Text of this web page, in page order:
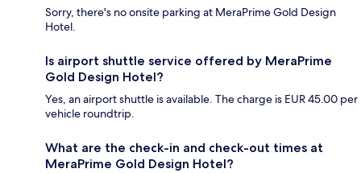
Sorry, there's no onsite parking at MeraPrime Gold Design
Hotel.
Is airport shuttle service offered by MeraPrime
Gold Design Hotel?
Yes, an airport shuttle is available. The charge is EUR 45.00 per
vehicle roundtrip.
What are the check-in and check-out times at
MeraPrime Gold Design Hotel?